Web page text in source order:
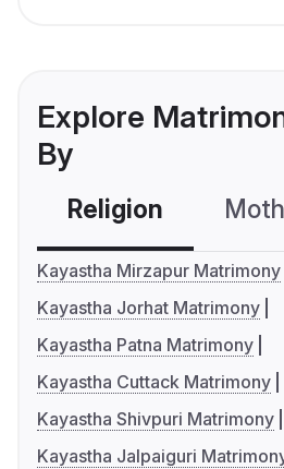
Explore
By
Religion
Kayastha Mirzapur Matrimony
Kayastha Jorhat Matrimony
Kayastha Patna Matrimony
Kayastha Cuttack Matrimony
Kayastha Shivpuri Matrimony
Kayastha Jalpaiguri